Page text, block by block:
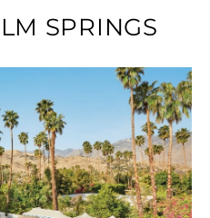
SPRINGS